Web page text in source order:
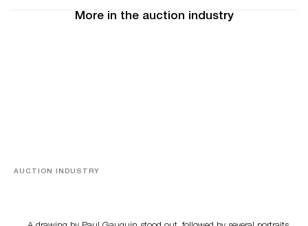
More in the auction industry
AUCTION INDUSTRY